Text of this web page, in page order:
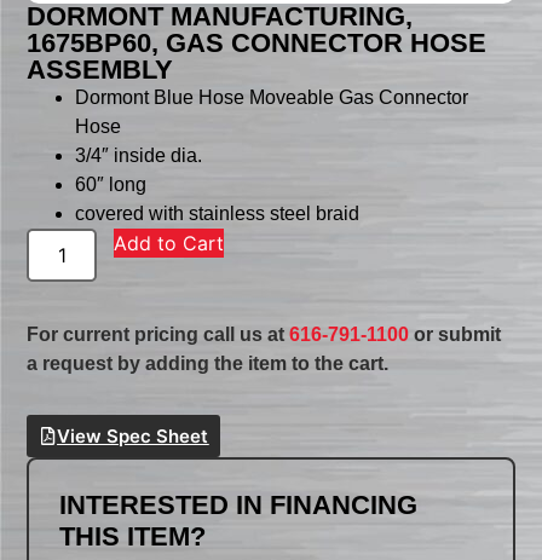
DORMONT MANUFACTURING,
1675BP60, GAS CONNECTOR HOSE
ASSEMBLY
Dormont Blue Hose Moveable Gas Connector
Hose
3/4″ inside dia.
60″ long
covered with stainless steel braid
Add to Cart
For current pricing call us at616-791-1100 or submit
a request by adding the item to the cart.
View Spec Sheet
INTERESTED IN FINANCING
THIS ITEM?